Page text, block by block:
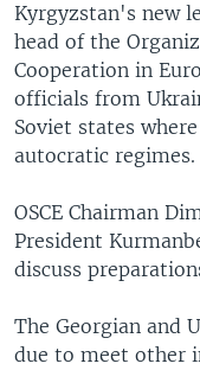
SearchEUROPE
MIDDLE EAST
SOUTH & CENTRAL
FOLLOW US
Languages
Kyrgyzstan's new
head of the
Cooperation in
officials from
Soviet states
autocratic regimes.
OSCE Chairman
President
discuss
The Georgian and
due to meet other